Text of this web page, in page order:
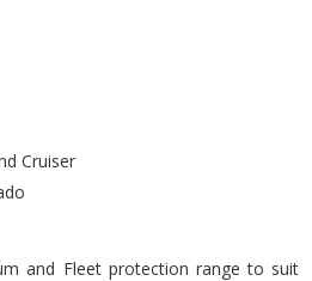
Cruiser
and Fleet protection range to suit